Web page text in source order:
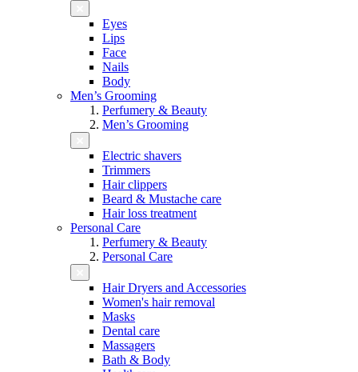
Eyes
Lips
Face
Nails
Body
Men’s Grooming
Perfumery & Beauty
Men’s Grooming
Electric shavers
Trimmers
Hair clippers
Beard & Mustache care
Hair loss treatment
Personal Care
Perfumery & Beauty
Personal Care
Hair Dryers and Accessories
Women's hair removal
Masks
Dental care
Massagers
Bath & Body